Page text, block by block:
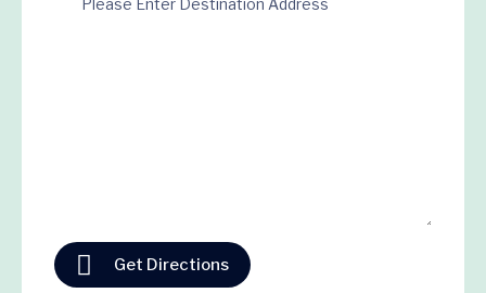
Get Directions